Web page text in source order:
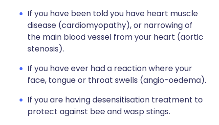
If you have been told you have heart muscle
disease (cardiomyopathy), or narrowing of
the main blood vessel from your heart (aortic
stenosis).
If you have ever had a reaction where your
face, tongue or throat swells (angio-oedema).
If you are having desensitisation treatment to
protect against bee and wasp stings.